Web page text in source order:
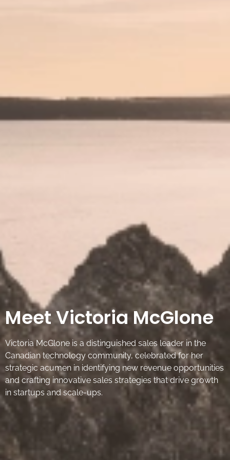
Meet Victoria McGlone
Victoria McGlone is a distinguished sales leader in the
Canadian technology community, celebrated for her
strategic acumen in identifying new revenue opportunities
and crafting innovative sales strategies that drive growth
in startups and scale-ups.